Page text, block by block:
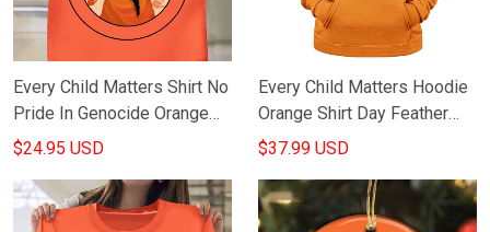
Every Child Matters Shirt No
Pride In Genocide Orange
Day Shirt Every Child
$24.95 USD
Every Child Matters Hoodie
Orange Shirt Day Feather
Logo Movement Honor
$37.99 USD